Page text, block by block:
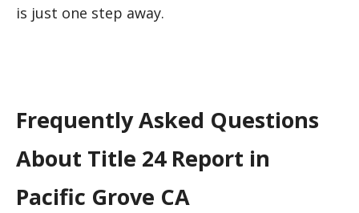
is just one step away.
Frequently Asked Questions
About Title 24 Report in
Pacific Grove CA